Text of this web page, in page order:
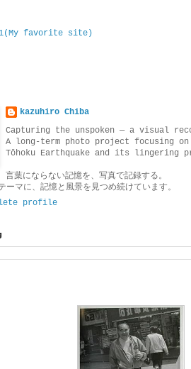
favorite site)
kazuhiro Chiba
Capturing the unspoken — a visual
A long-term photo project focusing
Tōhoku Earthquake and its lingering
言葉にならない記憶を、写真で記録する。
ーマに、記憶と風景を見つめ続けています。
profile